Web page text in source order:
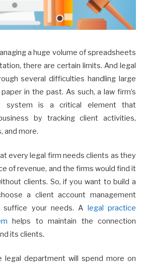
a huge volume of spreadsheets
there are certain limits. And legal
several difficulties handling large
in the past. As such, a law firm’s
system is a critical element that
by tracking client activities,
and more.
every legal firm needs clients as they
of revenue, and the firms would find it
clients. So, if you want to build a
a client account management
your needs. A legal practice
helps to maintain the connection
its clients.
legal department will spend more on